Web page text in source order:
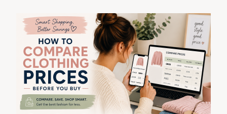
programmes are [&hellip;]